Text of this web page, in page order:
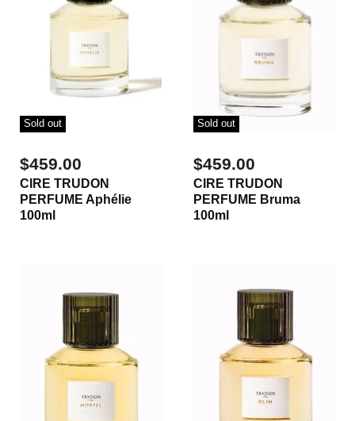
Sold out
$459.00
CIRE TRUDON
PERFUME Aphélie
100ml
Sold out
$459.00
CIRE TRUDON
PERFUME Bruma
100ml